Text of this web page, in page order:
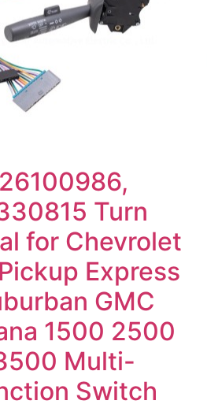
26100986,
Turn
for Chevrolet
Express
GMC
1500 2500
Multi-
Switch